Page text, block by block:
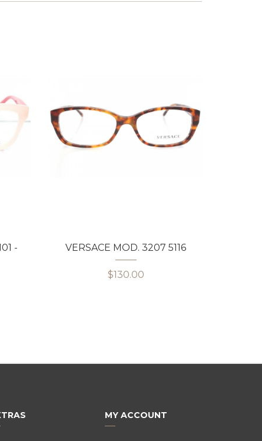
-
VERSACE MOD. 3207 5116
$130.00
MY ACCOUNT